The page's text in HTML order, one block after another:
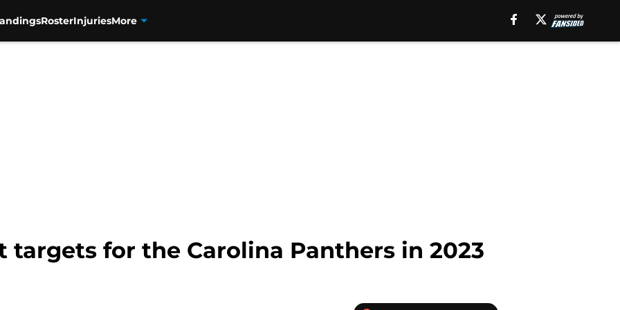
RosterInjuriesMore
targets for the Carolina Panthers in 2023